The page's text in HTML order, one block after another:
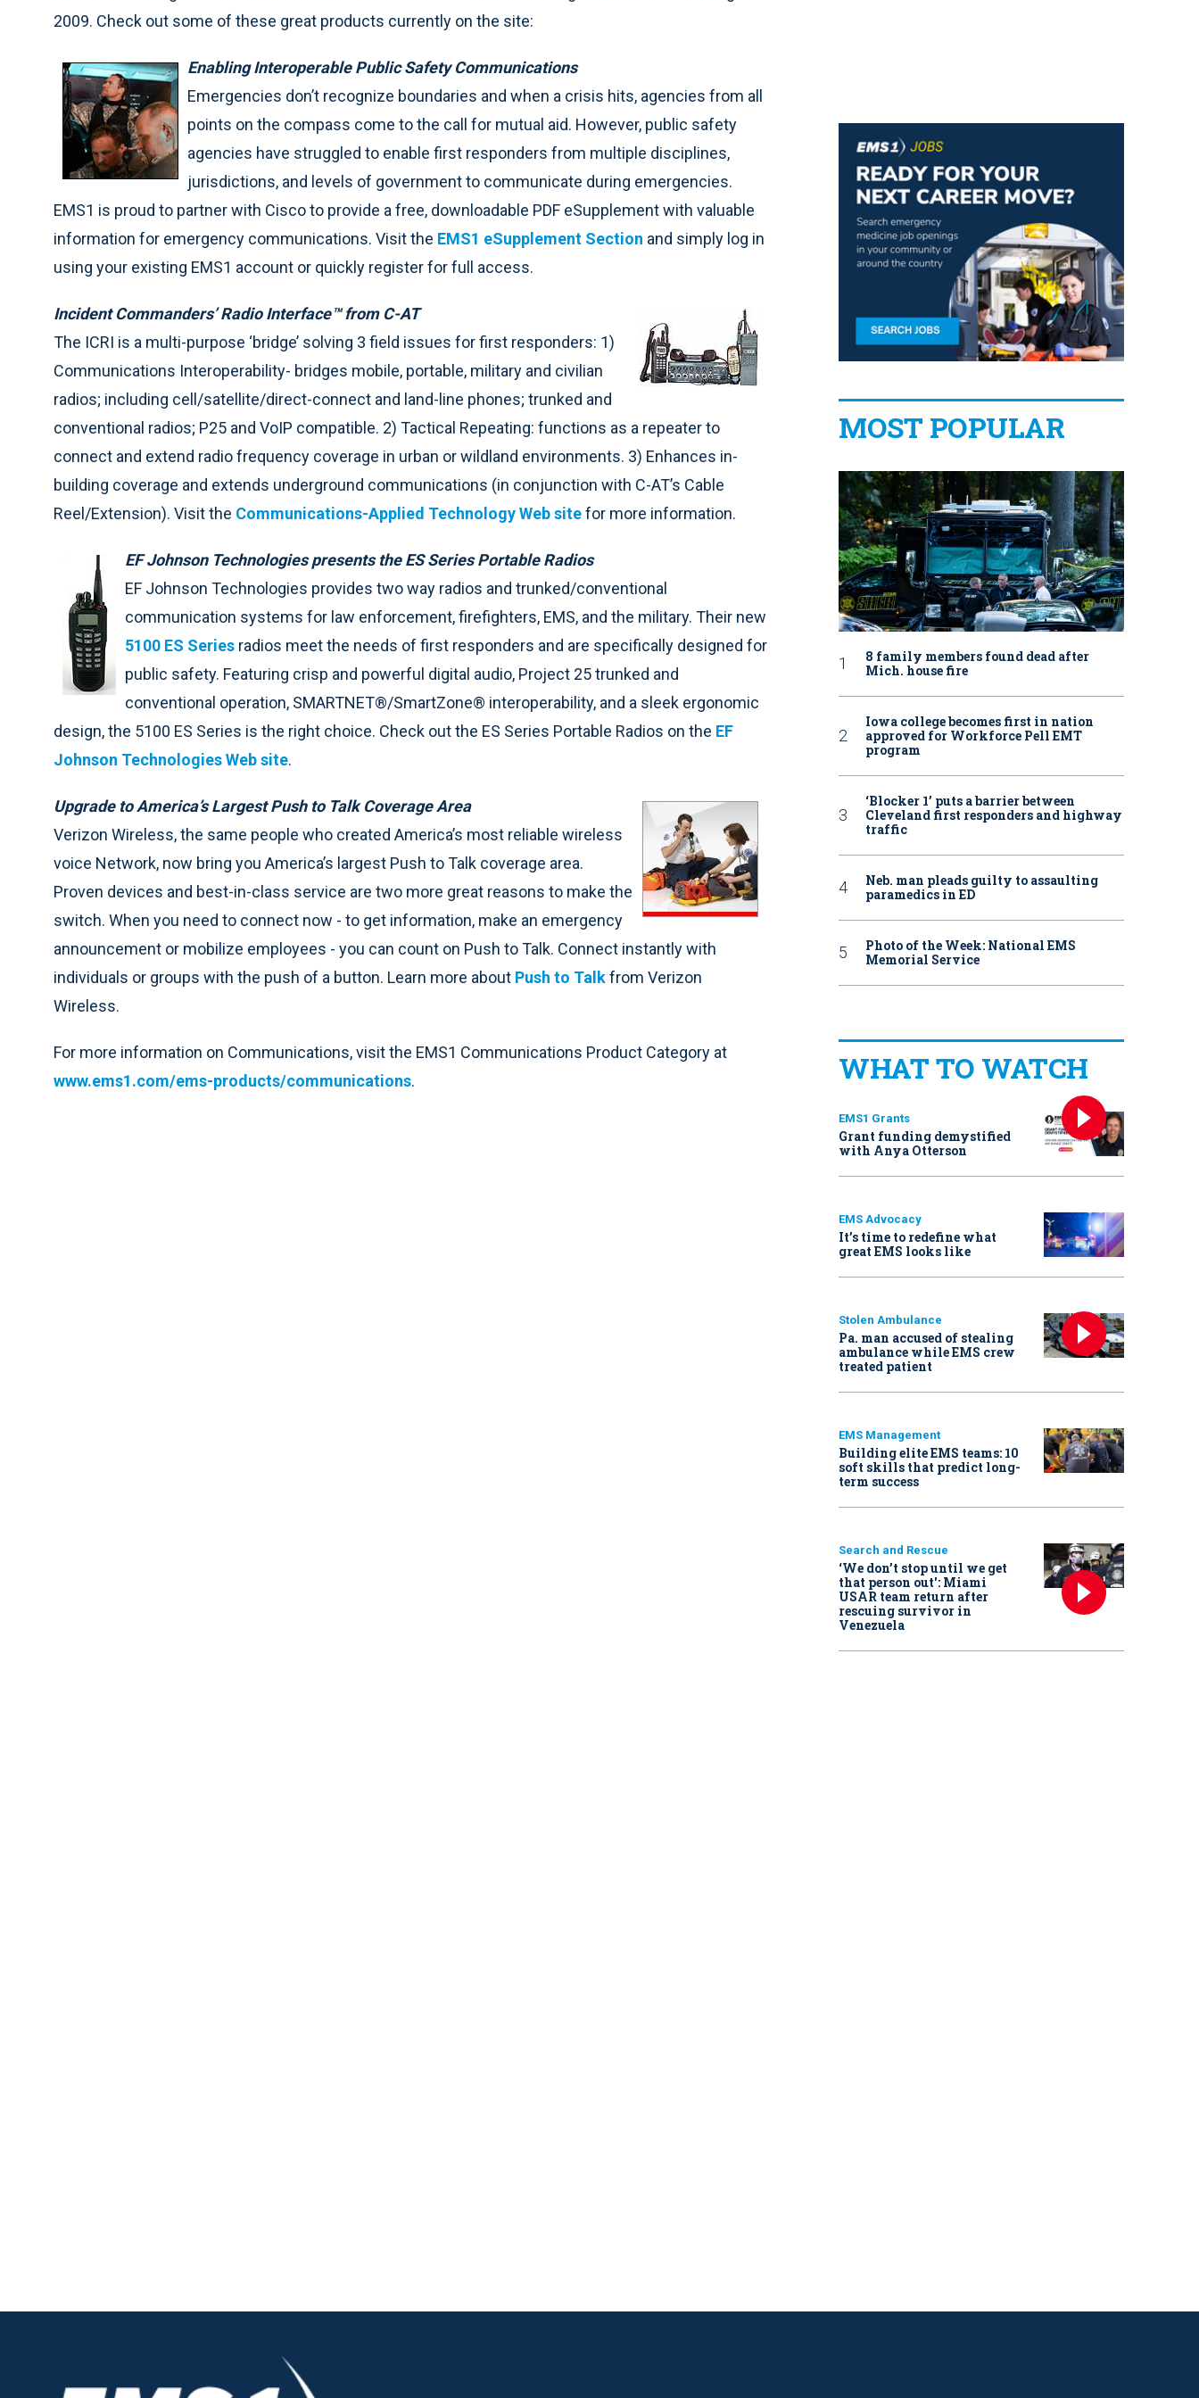
2009. Check out some of these great products currently on the site:
Enabling Interoperable Public Safety Communications
Emergencies don’t recognize boundaries and when a crisis hits, agencies from all
points on the compass come to the call for mutual aid. However, public safety
agencies have struggled to enable first responders from multiple disciplines,
jurisdictions, and levels of government to communicate during emergencies.
EMS1 is proud to partner with Cisco to provide a free, downloadable PDF eSupplement with valuable
information for emergency communications. Visit the EMS1 eSupplement Section and simply log in
using your existing EMS1 account or quickly register for full access.
Incident Commanders’ Radio Interface™ from C-AT
The ICRI is a multi-purpose ‘bridge’ solving 3 field issues for first responders: 1)
Communications Interoperability- bridges mobile, portable, military and civilian
radios; including cell/satellite/direct-connect and land-line phones; trunked and
conventional radios; P25 and VoIP compatible. 2) Tactical Repeating: functions as a repeater to
connect and extend radio frequency coverage in urban or wildland environments. 3) Enhances in-
building coverage and extends underground communications (in conjunction with C-AT’s Cable
Reel/Extension). Visit the Communications-Applied Technology Web sitefor more information.
EF Johnson Technologies presents the ES Series Portable Radios
EF Johnson Technologies provides two way radios and trunked/conventional
communication systems for law enforcement, firefighters, EMS, and the military. Their new
5100 ES Series radios meet the needs of first responders and are specifically designed for
public safety. Featuring crisp and powerful digital audio, Project 25 trunked and
conventional operation, SMARTNET®/SmartZone® interoperability, and a sleek ergonomic
design, the 5100 ES Series is the right choice. Check out the ES Series Portable Radios on the EF
Johnson Technologies Web site.
Upgrade to America’s Largest Push to Talk Coverage Area
Verizon Wireless, the same people who created America’s most reliable wireless
voice Network, now bring you America’s largest Push to Talk coverage area.
Proven devices and best-in-class service are two more great reasons to make the
switch. When you need to connect now - to get information, make an emergency
announcement or mobilize employees - you can count on Push to Talk. Connect instantly with
individuals or groups with the push of a button. Learn more about Push to Talkfrom Verizon
Wireless.
For more information on Communications, visit the EMS1 Communications Product Category at
www.ems1.com/ems-products/communications.
MOST POPULAR
8 family members found dead after
Mich. house fire
Iowa college becomes first in nation
approved for Workforce Pell EMT
program
‘Blocker 1’ puts a barrier between
Cleveland first responders and highway
traffic
Neb. man pleads guilty to assaulting
paramedics in ED
Photo of the Week: National EMS
Memorial Service
WHAT TO WATCH
EMS1 Grants
Grant funding demystified
with Anya Otterson
EMS Advocacy
It’s time to redefine what
great EMS looks like
Stolen Ambulance
Pa. man accused of stealing
ambulance while EMS crew
treated patient
EMS Management
Building elite EMS teams: 10
soft skills that predict long-
term success
Search and Rescue
‘We don’t stop until we get
that person out': Miami
USAR team return after
rescuing survivor in
Venezuela